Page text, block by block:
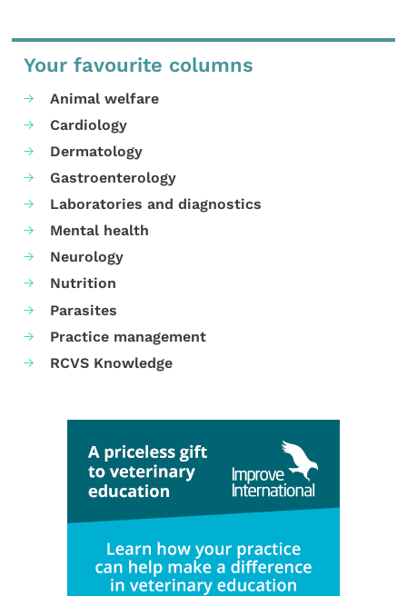
Your favourite columns
Animal welfare
Cardiology
Dermatology
Gastroenterology
Laboratories and diagnostics
Mental health
Neurology
Nutrition
Parasites
Practice management
RCVS Knowledge